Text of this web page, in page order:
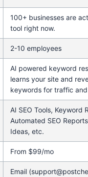
100+ businesses are
tool right now.
2-10 employees
AI powered keyword
learns your site and
keywords for traffic
AI SEO Tools, Keyword
Automated SEO
Ideas, etc.
From $99/mo
Email